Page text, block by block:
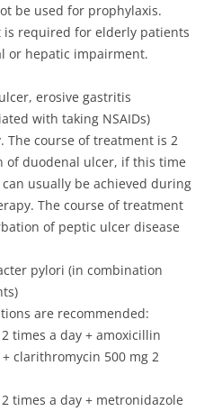
be used for prophylaxis.
is required for elderly patients
or hepatic impairment.
erosive gastritis
with taking NSAIDs)
The course of treatment is 2
of duodenal ulcer, if this time
usually be achieved during
The course of treatment
of peptic ulcer disease
pylori (in combination
are recommended:
times a day + amoxicillin
clarithromycin 500 mg 2
times a day + metronidazole